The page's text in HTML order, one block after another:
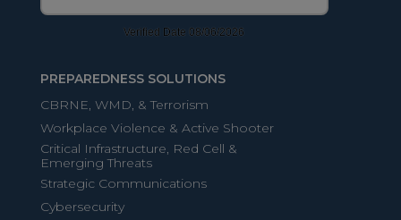
PREPAREDNESS SOLUTIONS
CBRNE, WMD, & Terrorism
Workplace Violence & Active Shooter
Critical Infrastructure, Red Cell &
Emerging Threats
Strategic Communications
Cybersecurity